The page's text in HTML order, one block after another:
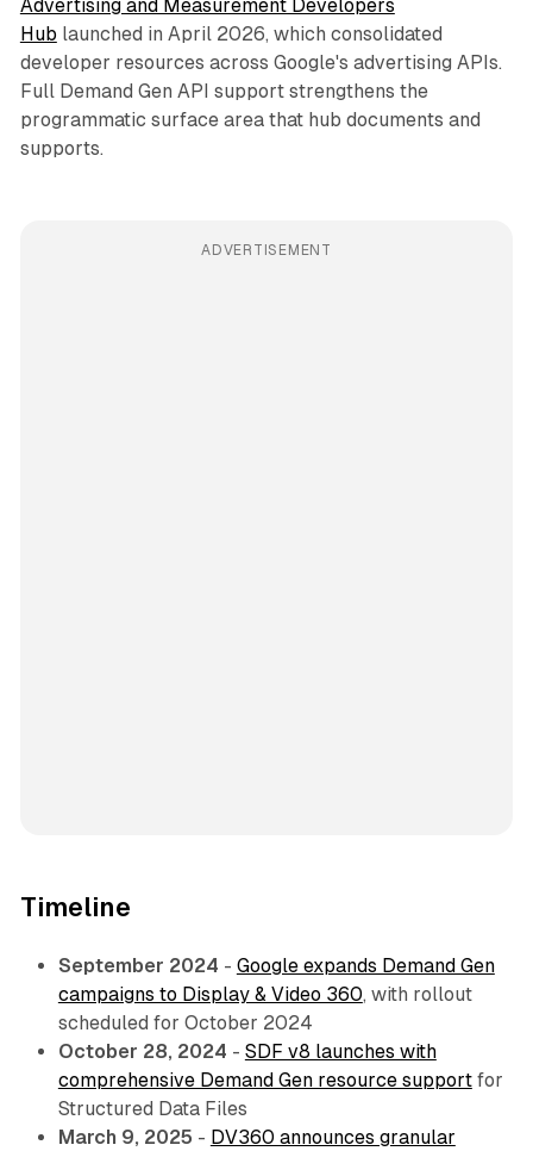
Advertising and Measurement Developers
Hub launched in April 2026, which consolidated
developer resources across Google's advertising APIs.
Full Demand Gen API support strengthens the
programmatic surface area that hub documents and
supports.
ADVERTISEMENT
Timeline
September 2024 - Google expands Demand Gen
campaigns to Display & Video 360, with rollout
scheduled for October 2024
October 28, 2024 - SDF v8 launches with
comprehensive Demand Gen resource supportfor
Structured Data Files
March 9, 2025 - DV360 announces granular